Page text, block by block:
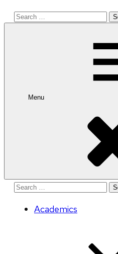
Search
Menu
Search
Academics